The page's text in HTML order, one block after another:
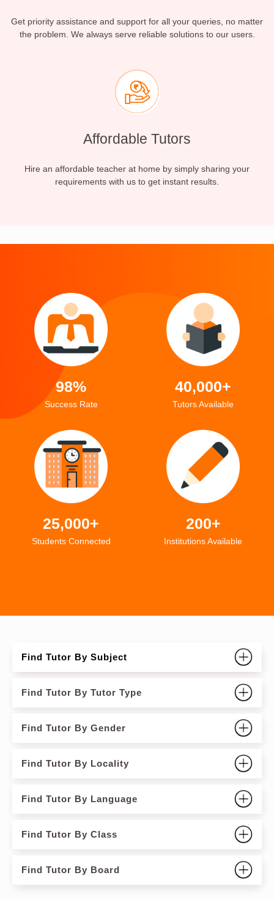
Get priority assistance and support for all your queries, no matter
the problem. We always serve reliable solutions to our users.
Affordable Tutors
Hire an affordable teacher at home by simply sharing your
requirements with us to get instant results.
98%
Success Rate
40,000+
Tutors Available
25,000+
Students Connected
200+
Institutions Available
Find Tutor By Subject
Find Tutor By Tutor Type
Find Tutor By Gender
Find Tutor By Locality
Find Tutor By Language
Find Tutor By Class
Find Tutor By Board